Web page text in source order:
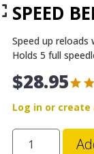
SPEED
Speed up
Holds 5 full
$28.95
Log in or create